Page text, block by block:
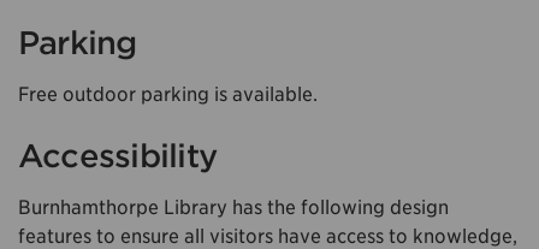
Parking
Free outdoor parking is available.
Accessibility
Burnhamthorpe Library has the following design
features to ensure all visitors have access to knowledge,